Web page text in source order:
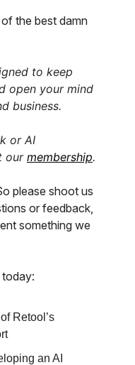
the best damn
to keep
open your mind
business.
or AI
our membership.
please shoot us
or feedback,
something we
Retool’s
an AI